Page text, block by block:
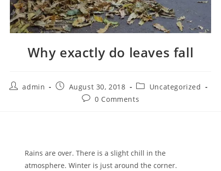
Why exactly do leaves fall
admin August 30, 2018
Uncategorized
0 Comments
Rains are over. There is a slight chill in the
atmosphere. Winter is just around the corner.